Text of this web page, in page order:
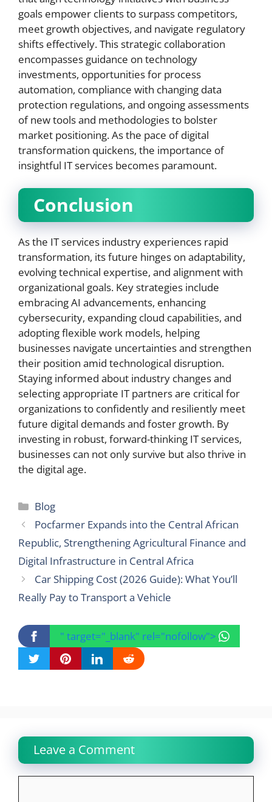
goals empower clients to surpass competitors,
meet growth objectives, and navigate regulatory
shifts effectively. This strategic collaboration
encompasses guidance on technology
investments, opportunities for process
automation, compliance with changing data
protection regulations, and ongoing assessments
of new tools and methodologies to bolster
market positioning. As the pace of digital
transformation quickens, the importance of
insightful IT services becomes paramount.
Conclusion
As the IT services industry experiences rapid
transformation, its future hinges on adaptability,
evolving technical expertise, and alignment with
organizational goals. Key strategies include
embracing AI advancements, enhancing
cybersecurity, expanding cloud capabilities, and
adopting flexible work models, helping
businesses navigate uncertainties and strengthen
their position amid technological disruption.
Staying informed about industry changes and
selecting appropriate IT partners are critical for
organizations to confidently and resiliently meet
future digital demands and foster growth. By
investing in robust, forward-thinking IT services,
businesses can not only survive but also thrive in
the digital age.
Categories
Blog
Pocfarmer Expands into the Central African
Republic, Strengthening Agricultural Finance and
Digital Infrastructure in Central Africa
Car Shipping Cost (2026 Guide): What You’ll
Really Pay to Transport a Vehicle
" target="_blank" rel="nofollow">
Leave a Comment